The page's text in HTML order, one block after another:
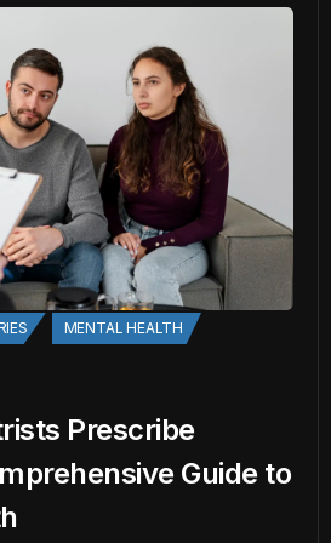
MENTAL HEALTH
Prescribe
Guide to